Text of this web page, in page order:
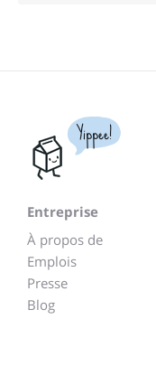
Yippee!
Entreprise
À propos de
Emplois
Presse
Blog